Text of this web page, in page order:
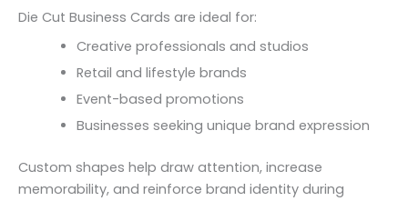
Die Cut Business Cards are ideal for:
Creative professionals and studios
Retail and lifestyle brands
Event-based promotions
Businesses seeking unique brand expression
Custom shapes help draw attention, increase
memorability, and reinforce brand identity during